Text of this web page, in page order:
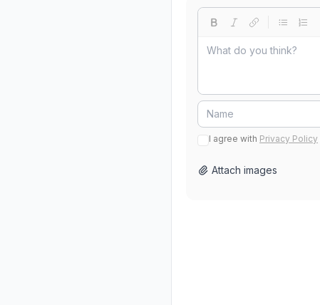
I agree with Privacy Policy
Attach images